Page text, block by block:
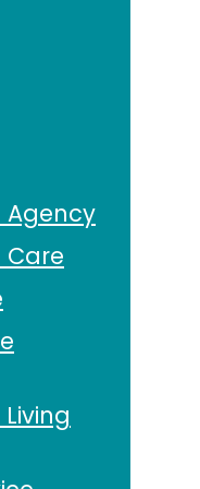
Agency
Care